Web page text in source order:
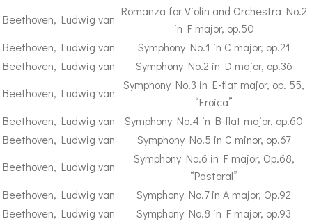
Beethoven, Ludwig van
Romanza for Violin and Orchestra No.2
in F major, op.50
Beethoven, Ludwig van
Symphony No.1 in C major, op.21
Beethoven, Ludwig van
Symphony No.2 in D major, op.36
Beethoven, Ludwig van
Symphony No.3 in E-flat major, op. 55,
“Eroica”
Beethoven, Ludwig van
Symphony No.4 in B-flat major, op.60
Beethoven, Ludwig van
Symphony No.5 in C minor, op.67
Beethoven, Ludwig van
Symphony No.6 in F major, Op.68,
“Pastoral”
Beethoven, Ludwig van
Symphony No.7 in A major, Op.92
Beethoven, Ludwig van
Symphony No.8 in F major, op.93